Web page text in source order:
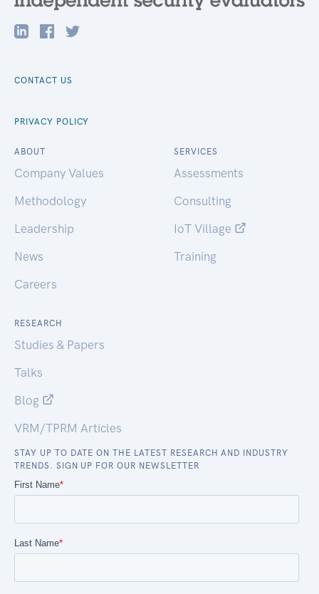
CONTACT US
PRIVACY POLICY
ABOUT
Company Values
Methodology
Leadership
News
Careers
SERVICES
Assessments
Consulting
IoT Village
Training
RESEARCH
Studies & Papers
Talks
Blog
VRM/TPRM Articles
STAY UP TO DATE ON THE LATEST RESEARCH AND INDUSTRY
TRENDS. SIGN UP FOR OUR NEWSLETTER